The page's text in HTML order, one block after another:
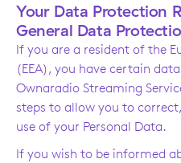
Your Data Protection
General Data
If you are a resident of the
(EEA), you have certain
Ownaradio Streaming
steps to allow you to
use of your Personal Data.
If you wish to be informed